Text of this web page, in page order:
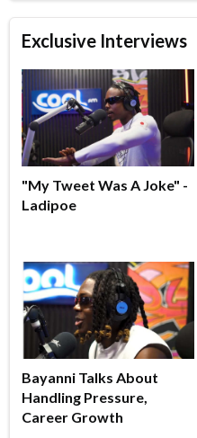
Exclusive Interviews
"My Tweet Was A Joke" -
Ladipoe
Bayanni Talks About
Handling Pressure,
Career Growth